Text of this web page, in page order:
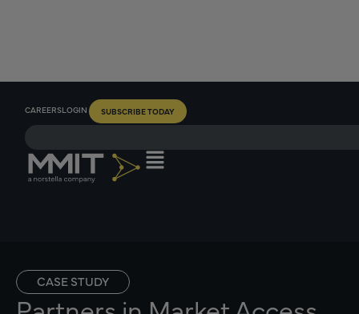
CAREERSLOGIN SUBSCRIBE TODAY
CASE STUDY